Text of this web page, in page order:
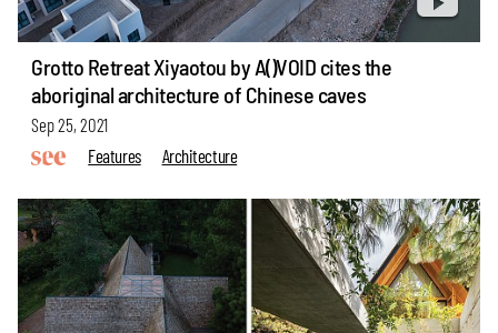
Grotto Retreat Xiyaotou by A()VOID cites the
aboriginal architecture of Chinese caves
Sep 25, 2021
Features
Architecture